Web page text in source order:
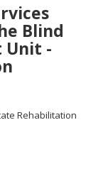
Blind
Unit -
Rehabilitation